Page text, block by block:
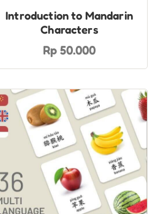
Introduction to Mandarin
Characters
Rp 50.000